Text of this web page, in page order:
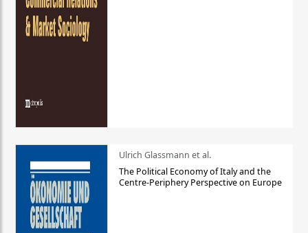
Ulrich Glassmann et al.
The Political Economy of Italy and the
Centre-Periphery Perspective on Europe